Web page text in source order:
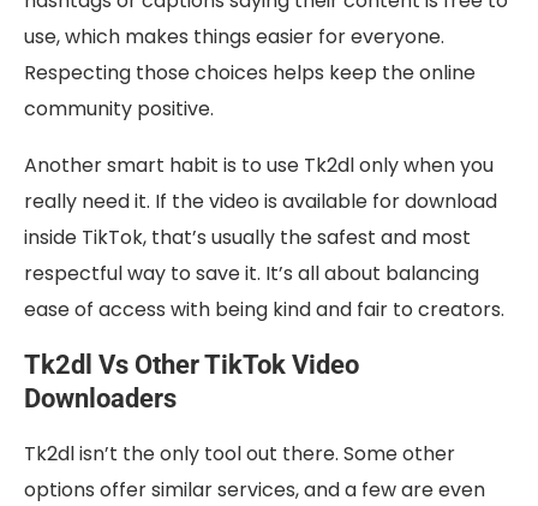
use, which makes things easier for everyone.
Respecting those choices helps keep the online
community positive.
Another smart habit is to use Tk2dl only when you
really need it. If the video is available for download
inside TikTok, that’s usually the safest and most
respectful way to save it. It’s all about balancing
ease of access with being kind and fair to creators.
Tk2dl Vs Other TikTok Video
Downloaders
Tk2dl isn’t the only tool out there. Some other
options offer similar services, and a few are even